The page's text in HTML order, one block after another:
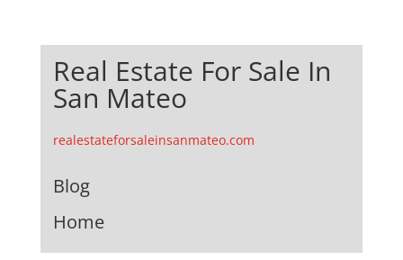
Real Estate For Sale In
San Mateo
realestateforsaleinsanmateo.com
Blog
Home